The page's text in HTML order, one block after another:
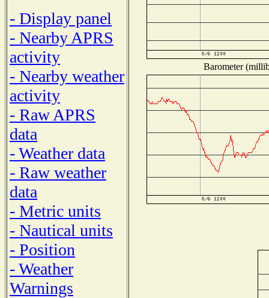
- Display panel
- Nearby APRS
activity
- Nearby weather
activity
- Raw APRS
data
- Weather data
- Raw weather
data
- Metric units
- Nautical units
- Position
- Weather
Warnings
Barometer